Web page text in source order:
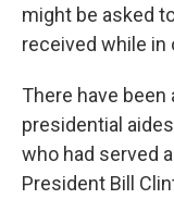
might be asked
received while in
There have
presidential
who had served
President Bill